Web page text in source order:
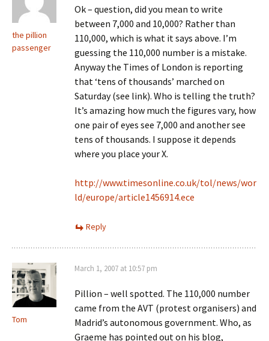
the pillion
passenger
Ok – question, did you mean to write
between 7,000 and 10,000? Rather than
110,000, which is what it says above. I’m
guessing the 110,000 number is a mistake.
Anyway the Times of London is reporting
that ‘tens of thousands’ marched on
Saturday (see link). Who is telling the truth?
It’s amazing how much the figures vary, how
one pair of eyes see 7,000 and another see
tens of thousands. I suppose it depends
where you place your X.
http://www.timesonline.co.uk/tol/news/wor
ld/europe/article1456914.ece
Reply
Tom
March 1, 2007 at 10:57 pm
Pillion – well spotted. The 110,000 number
came from the AVT (protest organisers) and
Madrid’s autonomous government. Who, as
Graeme has pointed out on his blog,